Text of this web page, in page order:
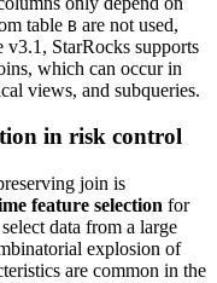
table B are not used,
StarRocks supports
which can occur in
views, and subqueries.
in risk control
join is
feature selection for
data from a large
explosion of
are common in the